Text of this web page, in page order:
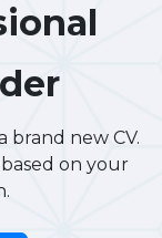
brand new CV.
on your